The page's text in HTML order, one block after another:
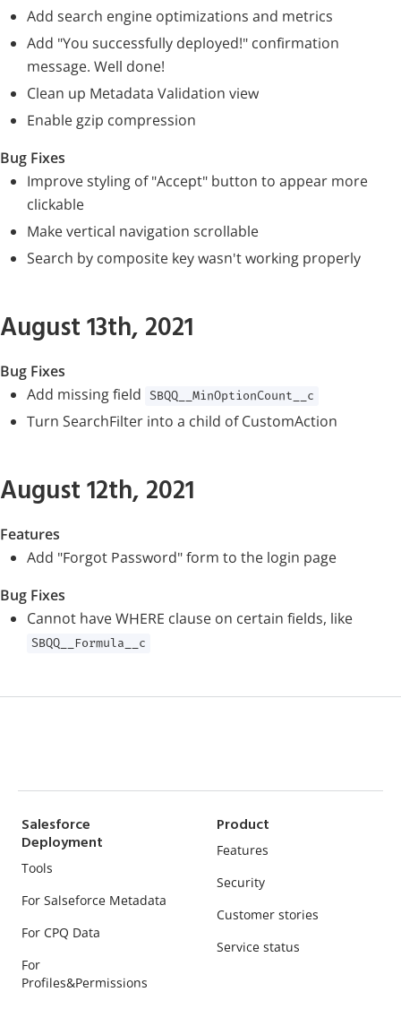
Add search engine optimizations and metrics
Add "You successfully deployed!" confirmation
message. Well done!
Clean up Metadata Validation view
Enable gzip compression
Bug Fixes
Improve styling of "Accept" button to appear more
clickable
Make vertical navigation scrollable
Search by composite key wasn't working properly
August 13th, 2021
Bug Fixes
Add missing field SBQQ__MinOptionCount__c
Turn SearchFilter into a child of CustomAction
August 12th, 2021
Features
Add "Forgot Password" form to the login page
Bug Fixes
Cannot have WHERE clause on certain fields, like
SBQQ__Formula__c
Salesforce
Deployment
Tools
For Salseforce Metadata
For CPQ Data
For
Profiles&Permissions
Product
Features
Security
Customer stories
Service status